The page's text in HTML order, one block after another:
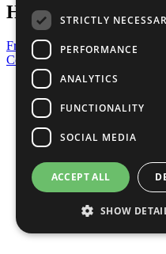
Have a Question?
Frequently Asked Questions
Contact Us
United Nations
Privacy Policy
Cookies Policy
Copyright
Photo Credits
STRICTLY
PERFORMANCE
ANALYTICS
FUNCTIONALITY
SOCIAL MEDIA
ACCEPT ALL
SHOW